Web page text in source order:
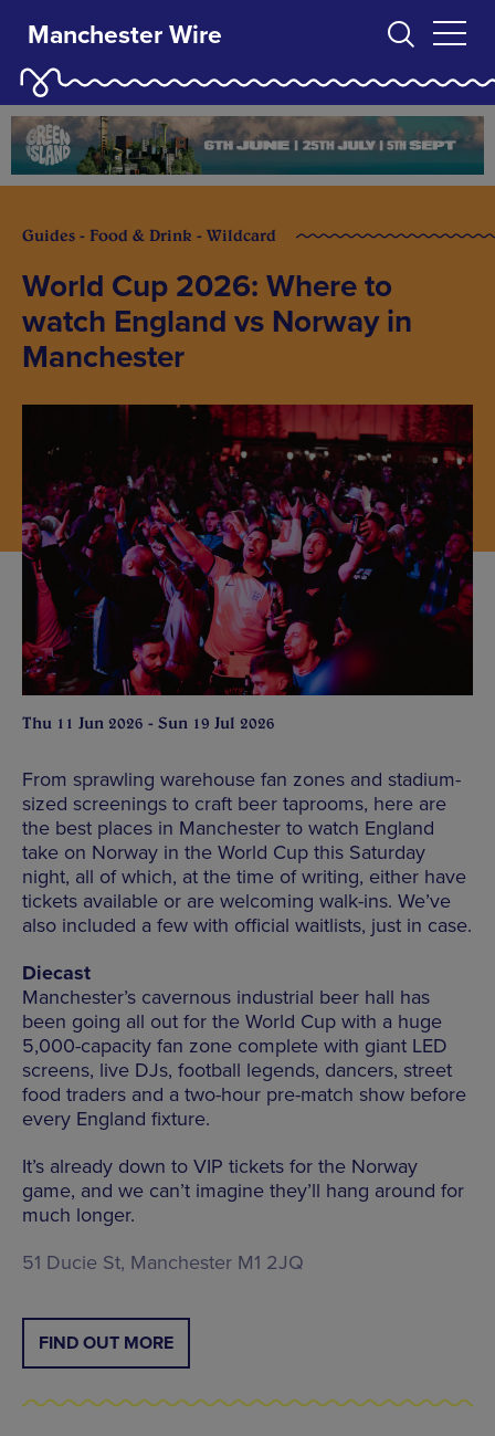
Manchester Wire
Guides - Food & Drink - Wildcard
World Cup 2026: Where to
watch England vs Norway in
Manchester
Thu 11 Jun 2026 - Sun 19 Jul 2026
From sprawling warehouse fan zones and stadium-
sized screenings to craft beer taprooms, here are
the best places in Manchester to watch England
take on Norway in the World Cup this Saturday
night, all of which, at the time of writing, either have
tickets available or are welcoming walk-ins. We’ve
also included a few with official waitlists, just in case.
Diecast
Manchester’s cavernous industrial beer hall has
been going all out for the World Cup with a huge
5,000-capacity fan zone complete with giant LED
screens, live DJs, football legends, dancers, street
food traders and a two-hour pre-match show before
every England fixture.
It’s already down to VIP tickets for the Norway
game, and we can’t imagine they’ll hang around for
much longer.
51 Ducie St, Manchester M1 2JQ
FIND OUT MORE